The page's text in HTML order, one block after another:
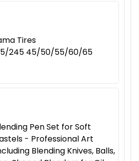
Tires
245 45/50/55/60/65
Pen Set for Soft
- Professional Art
Blending Knives, Balls,